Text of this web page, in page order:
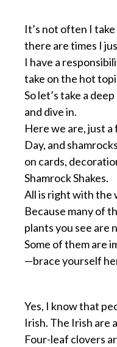
It’s not often I
there are times I
I have a
take on the hot
So let’s take a
and dive in.
Here we are, just a
Day, and
on cards,
Shamrock Shakes.
All is right with the
Because many of
plants you see are
Some of them are
—brace yourself
Yes, I know that
Irish. The Irish are
Four-leaf clovers